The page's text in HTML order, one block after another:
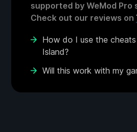
supported by WeMod Pro
Check out our reviews on
How do I use the cheats
Island?
Will this work with my